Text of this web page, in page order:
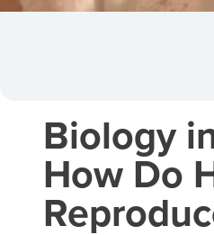
Biology
How Do